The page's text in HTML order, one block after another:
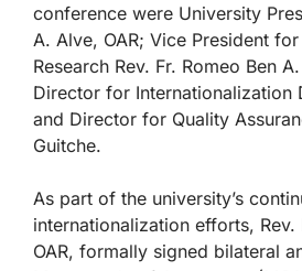
conference were University
A. Alve, OAR; Vice President
Research Rev. Fr. Romeo Ben
Director for Internationalization
and Director for Quality
Guitche.
As part of the university’s
internationalization efforts,
OAR, formally signed bilateral